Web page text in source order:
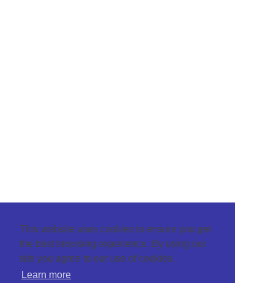
This website uses cookies to ensure you get
the best browsing experience. By using our
site you agree to our use of cookies.
Learn more